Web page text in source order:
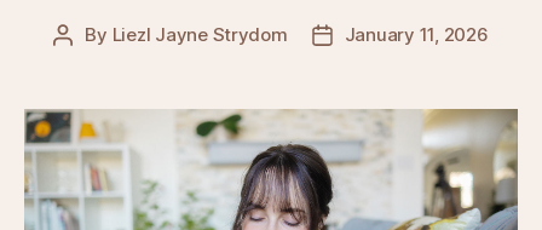
Post
By Liezl Jayne Strydom
PostJanuary 11, 2026